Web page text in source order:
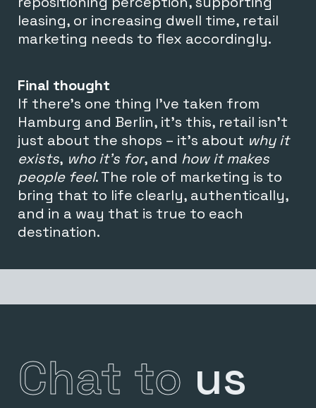
leasing, or increasing dwell time, retail
marketing needs to flex accordingly.
Final thought
If there’s one thing I’ve taken from
Hamburg and Berlin, it’s this, retail isn’t
just about the shops – it’s about why it
exists, who it’s for, and how it makes
people feel. The role of marketing is to
bring that to life clearly, authentically,
and in a way that is true to each
destination.
Chat to us